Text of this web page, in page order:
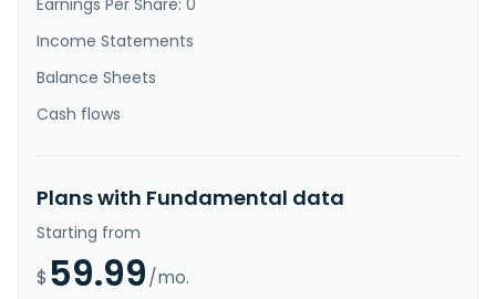
Income Statements
Balance Sheets
Cash flows
Plans with Fundamental data
Starting from
$ 59.99/mo.